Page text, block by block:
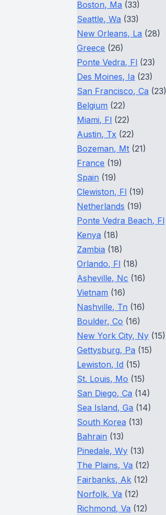
Boston, Ma (33)
Seattle, Wa (33)
New Orleans, La (28)
Greece (26)
Ponte Vedra, Fl (23)
Des Moines, Ia (23)
San Francisco, Ca (23)
Belgium (22)
Miami, Fl (22)
Austin, Tx (22)
Bozeman, Mt (21)
France (19)
Spain (19)
Clewiston, Fl (19)
Netherlands (19)
Ponte Vedra Beach, Fl
Kenya (18)
Zambia (18)
Orlando, Fl (18)
Asheville, Nc (16)
Vietnam (16)
Nashville, Tn (16)
Boulder, Co (16)
New York City, Ny (15)
Gettysburg, Pa (15)
Lewiston, Id (15)
St. Louis, Mo (15)
San Diego, Ca (14)
Sea Island, Ga (14)
South Korea (13)
Bahrain (13)
Pinedale, Wy (13)
The Plains, Va (12)
Fairbanks, Ak (12)
Norfolk, Va (12)
Richmond, Va (12)